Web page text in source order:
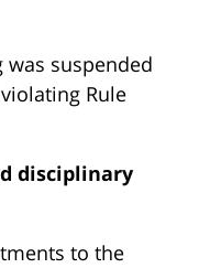
was suspended
Rule
disciplinary
to the